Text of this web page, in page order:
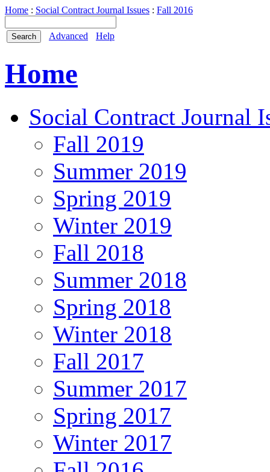
Home : Social Contract Journal Issues : Fall 2016
Advanced Help
Home
Social Contract Journal
Fall 2019
Summer 2019
Spring 2019
Winter 2019
Fall 2018
Summer 2018
Spring 2018
Winter 2018
Fall 2017
Summer 2017
Spring 2017
Winter 2017